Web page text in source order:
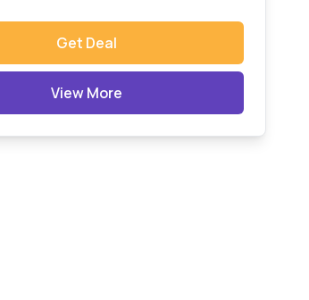
Get Deal
View More